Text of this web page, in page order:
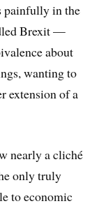
painfully in the
Brexit —
about
wanting to
extension of a
nearly a cliché
only truly
to economic